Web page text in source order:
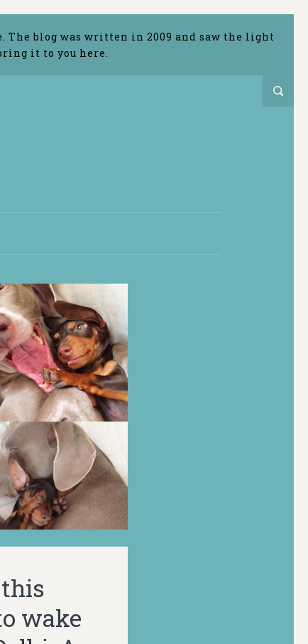
The blog was written in 2009 and saw the light
it to you here.
this
wake